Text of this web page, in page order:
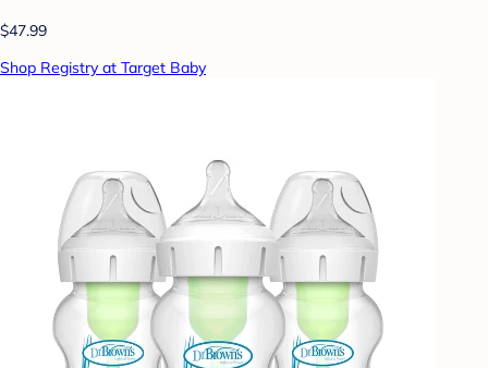
$47.99
Shop Registry at Target Baby